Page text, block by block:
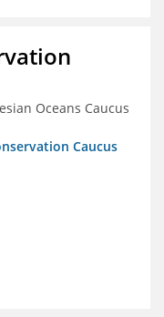
Oceans Caucus
Caucus